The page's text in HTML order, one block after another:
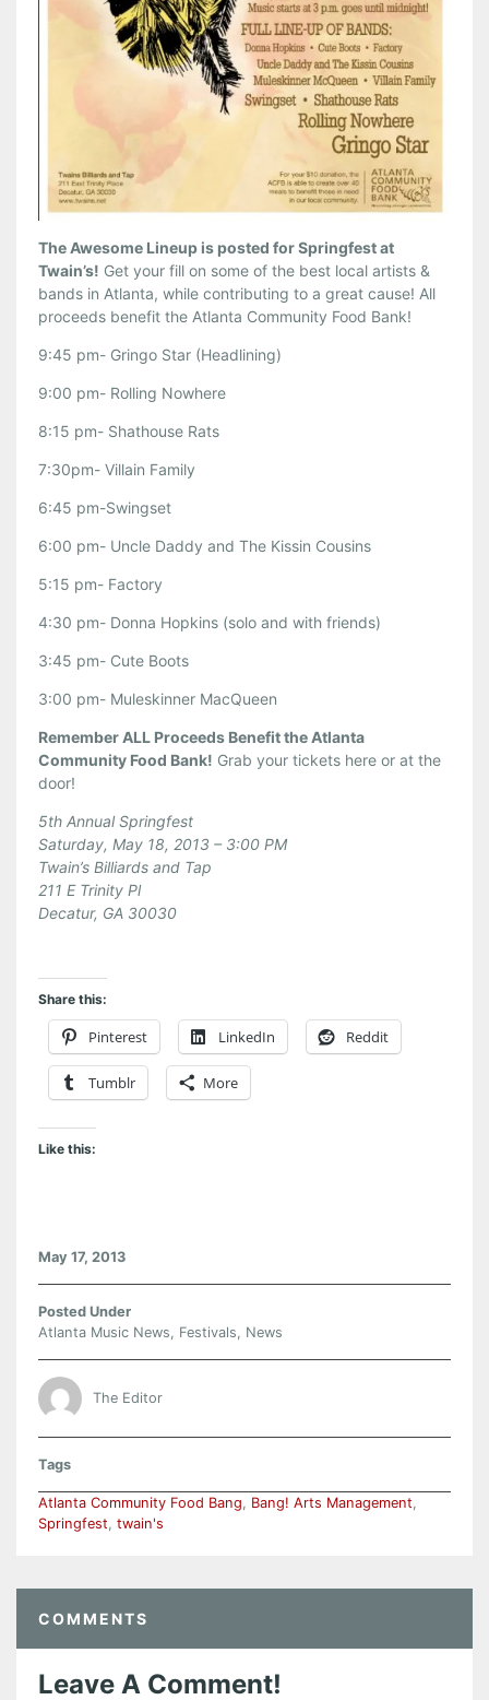
The Awesome Lineup is posted for Springfest at
Twain’s! Get your fill on some of the best local artists &
bands in Atlanta, while contributing to a great cause! All
proceeds benefit the Atlanta Community Food Bank!
9:45 pm- Gringo Star (Headlining)
9:00 pm- Rolling Nowhere
8:15 pm- Shathouse Rats
7:30pm- Villain Family
6:45 pm-Swingset
6:00 pm- Uncle Daddy and The Kissin Cousins
5:15 pm- Factory
4:30 pm- Donna Hopkins (solo and with friends)
3:45 pm- Cute Boots
3:00 pm- Muleskinner MacQueen
Remember ALL Proceeds Benefit the Atlanta
Community Food Bank! Grab your tickets here or at the
door!
5th Annual Springfest
Saturday, May 18, 2013 – 3:00 PM
Twain’s Billiards and Tap
211 E Trinity Pl
Decatur, GA 30030
Share this:
Pinterest LinkedIn Reddit
Tumblr More
Like this:
May 17, 2013
Posted Under
Atlanta Music News, Festivals, News
The Editor
Tags
Atlanta Community Food Bang, Bang! Arts Management,
Springfest, twain's
COMMENTS
Leave A Comment!